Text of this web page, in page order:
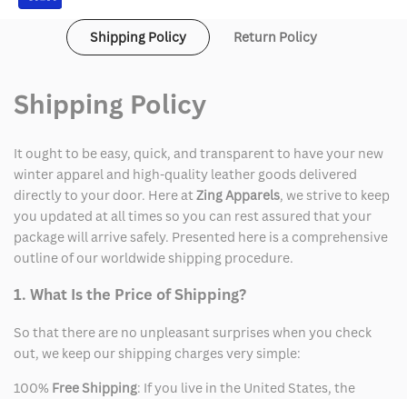
Shipping Policy Return Policy
Shipping Policy
It ought to be easy, quick, and transparent to have your new
winter apparel and high-quality leather goods delivered
directly to your door. Here at Zing Apparels, we strive to keep
you updated at all times so you can rest assured that your
package will arrive safely. Presented here is a comprehensive
outline of our worldwide shipping procedure.
1. What Is the Price of Shipping?
So that there are no unpleasant surprises when you check
out, we keep our shipping charges very simple:
100% Free Shipping: If you live in the United States, the